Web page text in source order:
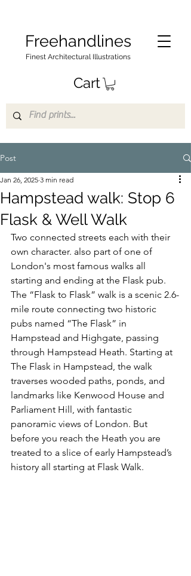
Cart
Freehandlines
Finest Architectural Illustrations
Post
Hampstead walk: Stop 6
Flask & Well Walk
Jan 26, 2025 3 min read
Two connected streets each with their
own character. also part of one of
London's most famous walks all
starting and ending at the Flask pub.
The “Flask to Flask” walk is a scenic 2.6-
mile route connecting two historic
pubs named “The Flask” in
Hampstead and Highgate, passing
through Hampstead Heath. Starting at
The Flask in Hampstead, the walk
traverses wooded paths, ponds, and
landmarks like Kenwood House and
Parliament Hill, with fantastic
panoramic views of London. But
before you reach the Heath you are
treated to a slice of early Hampstead’s
history all starting at Flask Walk.